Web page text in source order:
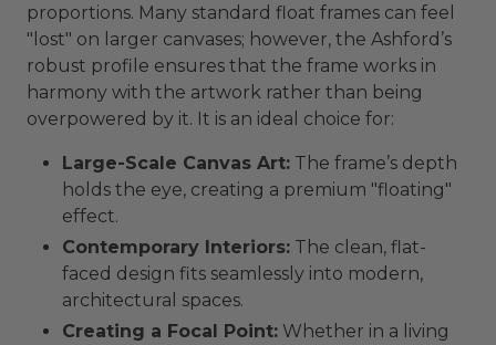
proportions. Many standard float frames can feel
"lost" on larger canvases; however, the Ashford’s
robust profile ensures that the frame works in
harmony with the artwork rather than being
overpowered by it. It is an ideal choice for:
Large-Scale Canvas Art: The frame’s depth
holds the eye, creating a premium "floating"
effect.
Contemporary Interiors: The clean, flat-
faced design fits seamlessly into modern,
architectural spaces.
Creating a Focal Point: Whether in a living